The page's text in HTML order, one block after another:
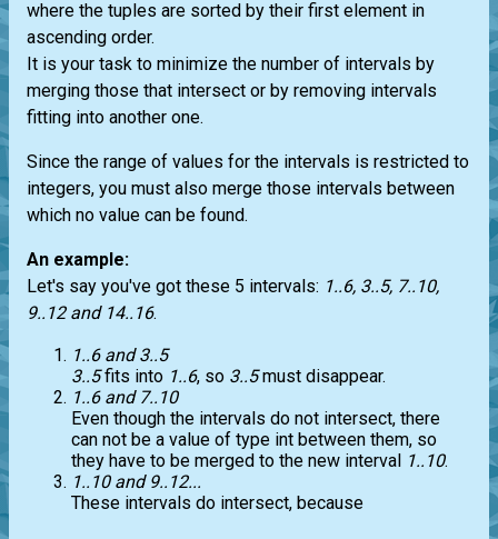
where the tuples are sorted by their first element in
ascending order.
It is your task to minimize the number of intervals by
merging those that intersect or by removing intervals
fitting into another one.
Since the range of values for the intervals is restricted to
integers, you must also merge those intervals between
which no value can be found.
An example:
Let's say you've got these 5 intervals: 1..6, 3..5, 7..10,
9..12 and 14..16.
1..6 and 3..5
3..5fits into 1..6, so 3..5must disappear.
1..6 and 7..10
Even though the intervals do not intersect, there
can not be a value of type int between them, so
they have to be merged to the new interval 1..10.
1..10 and 9..12...
These intervals do intersect, because